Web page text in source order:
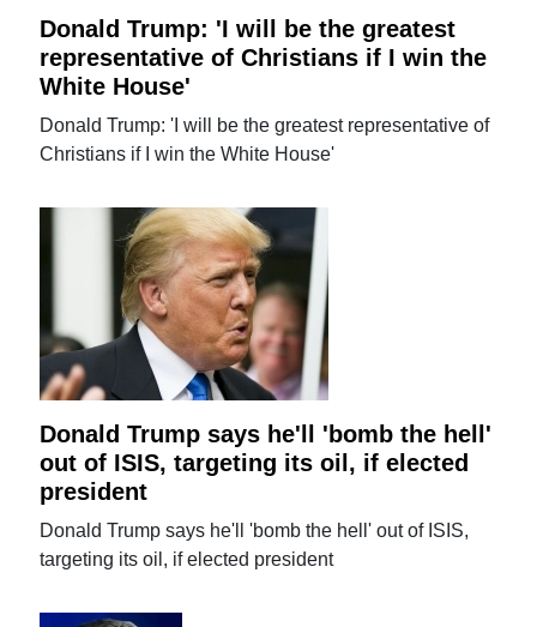
Donald Trump: 'I will be the greatest
representative of Christians if I win the
White House'
Donald Trump: 'I will be the greatest representative of
Christians if I win the White House'
Donald Trump says he'll 'bomb the hell'
out of ISIS, targeting its oil, if elected
president
Donald Trump says he'll 'bomb the hell' out of ISIS,
targeting its oil, if elected president